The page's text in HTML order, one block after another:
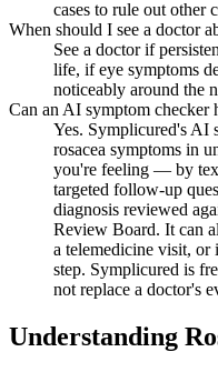
cases to rule out other
When should I see a doctor
See a doctor if
life, if eye symptoms
noticeably around the
Can an AI symptom checker
Yes. Symplicured's AI
rosacea symptoms in
you're feeling — by
targeted follow-up
diagnosis reviewed
Review Board. It can
a telemedicine visit, or
step. Symplicured is
not replace a doctor's
Understanding